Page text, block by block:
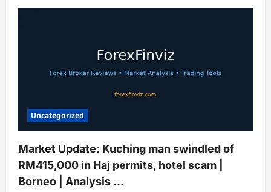
Market
Singapore
over
links
impersona
|
Analysis
Uncategorized
Market Update: Kuching man swindled of
RM415,000 in Haj permits, hotel scam |
Borneo | Analysis …